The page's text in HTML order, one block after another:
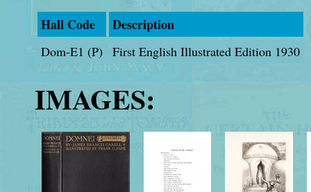
Hall Code Description
Dom-E1 (P) First English Illustrated Edition 1930
IMAGES: